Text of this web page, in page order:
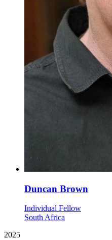
Duncan Brown
Individual Fellow
South Africa
2025